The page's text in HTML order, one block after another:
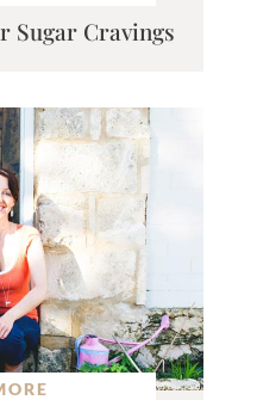
Sugar Cravings